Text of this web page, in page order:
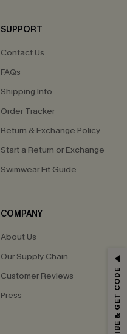
SUPPORT
Contact Us
FAQs
Shipping Info
Order Tracker
Return & Exchange Policy
Start a Return or Exchange
Swimwear Fit Guide
COMPANY
About Us
Our Supply Chain
Customer Reviews
Press
OFF
code valid once.